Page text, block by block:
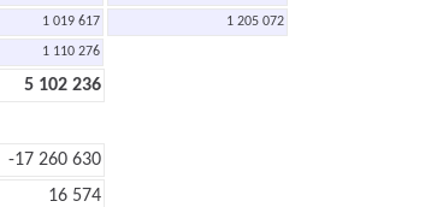
1 019 617 1 205 072
1 110 276
5 102 236
-17 260 630
16 574